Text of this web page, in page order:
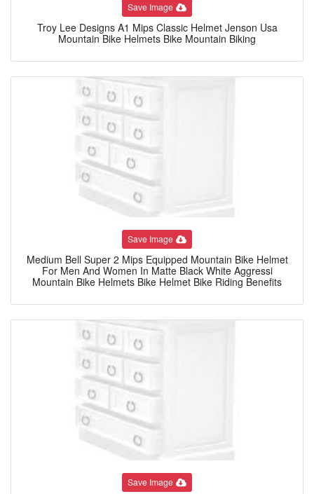
Save Image
Troy Lee Designs A1 Mips Classic Helmet Jenson Usa
Mountain Bike Helmets Bike Mountain Biking
Save Image
Medium Bell Super 2 Mips Equipped Mountain Bike Helmet
For Men And Women In Matte Black White Aggressi
Mountain Bike Helmets Bike Helmet Bike Riding Benefits
Save Image